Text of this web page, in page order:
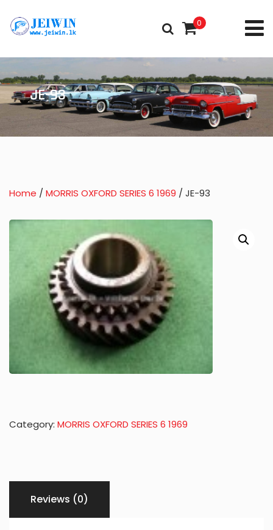
0
JE-93
Home / MORRIS OXFORD SERIES 6 1969 / JE-93
Category: MORRIS OXFORD SERIES 6 1969
Reviews (0)